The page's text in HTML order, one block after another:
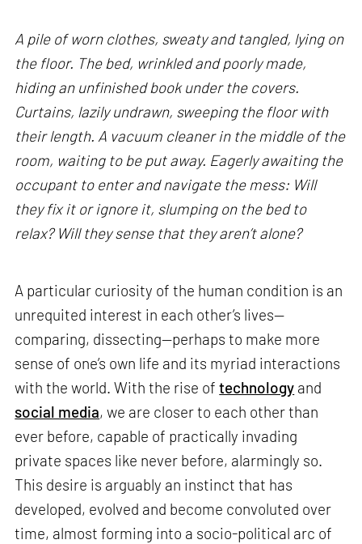
A pile of worn clothes, sweaty and tangled, lying on
the floor. The bed, wrinkled and poorly made,
hiding an unfinished book under the covers.
Curtains, lazily undrawn, sweeping the floor with
their length. A vacuum cleaner in the middle of the
room, waiting to be put away. Eagerly awaiting the
occupant to enter and navigate the mess: Will
they fix it or ignore it, slumping on the bed to
relax? Will they sense that they aren’t alone?
A particular curiosity of the human condition is an
unrequited interest in each other’s lives—
comparing, dissecting—perhaps to make more
sense of one’s own life and its myriad interactions
with the world. With the rise oftechnology and
social media, we are closer to each other than
ever before, capable of practically invading
private spaces like never before, alarmingly so.
This desire is arguably an instinct that has
developed, evolved and become convoluted over
time, almost forming into a socio-political arc of